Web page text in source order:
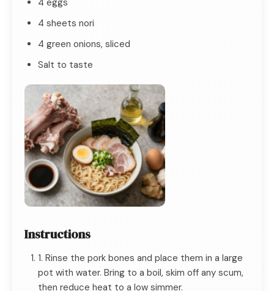
4 sheets nori
4 green onions, sliced
Salt to taste
Instructions
1. Rinse the pork bones and place them in a large
pot with water. Bring to a boil, skim off any scum,
then reduce heat to a low simmer.